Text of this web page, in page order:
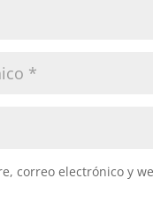
correo electrónico y